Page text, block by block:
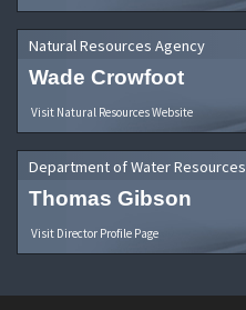
Natural Resources Agency
Wade Crowfoot
Visit Natural Resources Website
Department of Water Resources
Thomas Gibson
Visit Director Profile Page